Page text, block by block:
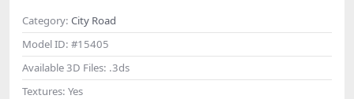
Category: City Road
Model ID: #15405
Available 3D Files: .3ds
Textures: Yes